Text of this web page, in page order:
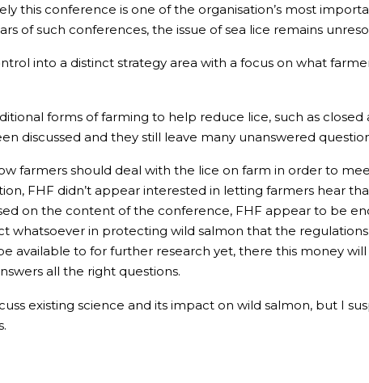
this conference is one of the organisation’s most
of such conferences, the issue of sea lice remains
into a distinct strategy area with a focus on what
forms of farming to help reduce lice, such as
discussed and they still leave many unanswered
farmers should deal with the lice on farm in order to
FHF didn’t appear interested in letting farmers hear
on the content of the conference, FHF appear to be
in protecting wild salmon that the
available to for further research yet, there this money
all the right questions.
existing science and its impact on wild salmon, but I